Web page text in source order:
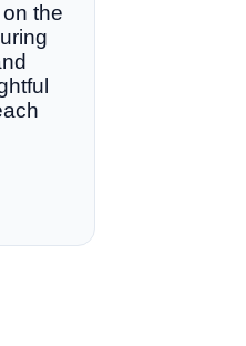
the